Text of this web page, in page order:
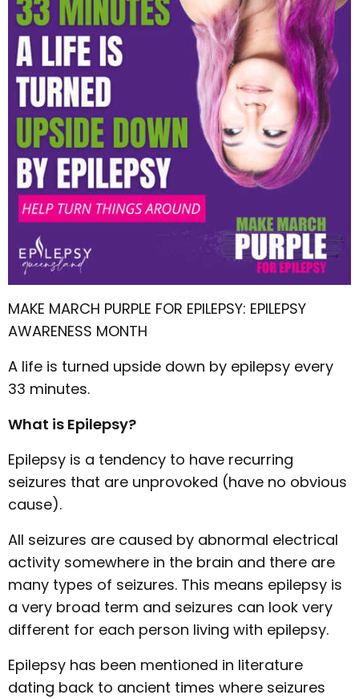
MAKE MARCH PURPLE FOR EPILEPSY: EPILEPSY
AWARENESS MONTH
A life is turned upside down by epilepsy every
33 minutes.
What is Epilepsy?
Epilepsy is a tendency to have recurring
seizures that are unprovoked (have no obvious
cause).
All seizures are caused by abnormal electrical
activity somewhere in the brain and there are
many types of seizures. This means epilepsy is
a very broad term and seizures can look very
different for each person living with epilepsy.
Epilepsy has been mentioned in literature
dating back to ancient times where seizures